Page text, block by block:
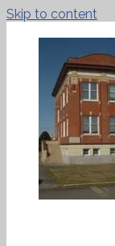
Skip to content